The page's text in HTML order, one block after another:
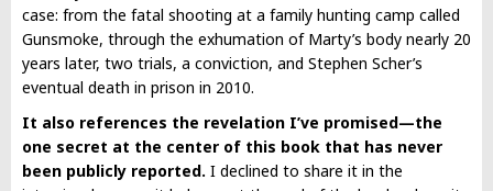
case: from the fatal shooting at a family hunting camp called
Gunsmoke, through the exhumation of Marty’s body nearly 20
years later, two trials, a conviction, and Stephen Scher’s
eventual death in prison in 2010.
It also references the revelation I’ve promised—the
one secret at the center of this book that has never
been publicly reported. I declined to share it in the